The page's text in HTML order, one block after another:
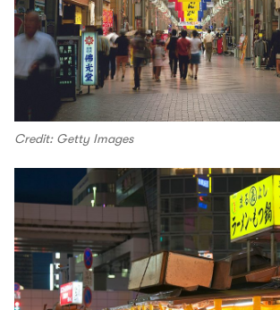
Credit: Getty Images